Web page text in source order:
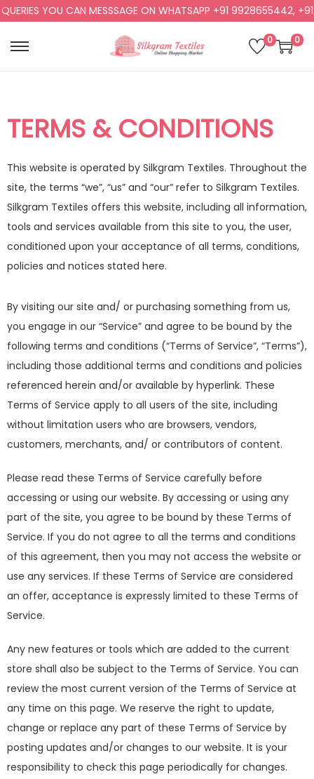
YOU CAN MESSSAGE ON WHATSAPP +91 9928655442, +91
0 0
TERMS & CONDITIONS
This website is operated by Silkgram Textiles. Throughout the
site, the terms “we”, “us” and “our” refer to Silkgram Textiles.
Silkgram Textiles offers this website, including all information,
tools and services available from this site to you, the user,
conditioned upon your acceptance of all terms, conditions,
policies and notices stated here.
By visiting our site and/ or purchasing something from us,
you engage in our “Service” and agree to be bound by the
following terms and conditions (“Terms of Service”, “Terms”),
including those additional terms and conditions and policies
referenced herein and/or available by hyperlink. These
Terms of Service apply to all users of the site, including
without limitation users who are browsers, vendors,
customers, merchants, and/ or contributors of content.
Please read these Terms of Service carefully before
accessing or using our website. By accessing or using any
part of the site, you agree to be bound by these Terms of
Service. If you do not agree to all the terms and conditions
of this agreement, then you may not access the website or
use any services. If these Terms of Service are considered
an offer, acceptance is expressly limited to these Terms of
Service.
Any new features or tools which are added to the current
store shall also be subject to the Terms of Service. You can
review the most current version of the Terms of Service at
any time on this page. We reserve the right to update,
change or replace any part of these Terms of Service by
posting updates and/or changes to our website. It is your
responsibility to check this page periodically for changes.